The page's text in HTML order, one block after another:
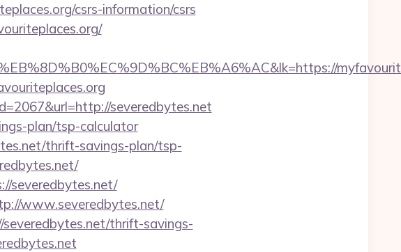
csrs-information/csrs
severedbytes.net
plan/tsp-calculator
thrift-savings-plan/tsp-
severedbytes.net/
www.severedbytes.net/
thrift-savings-